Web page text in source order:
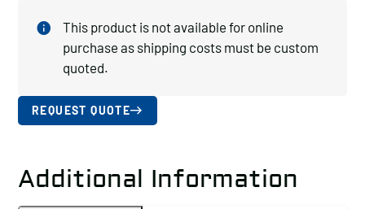
This product is not available for online
purchase as shipping costs must be custom
quoted.
REQUEST QUOTE
Additional Information